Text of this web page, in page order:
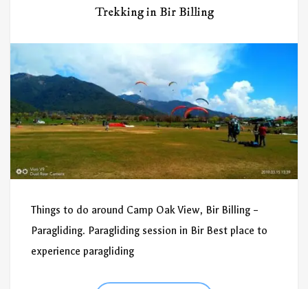
Trekking in Bir Billing
Things to do around Camp Oak View, Bir Billing –
Paragliding. Paragliding session in Bir Best place to
experience paragliding